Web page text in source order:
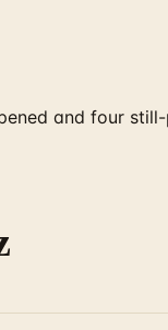
and four